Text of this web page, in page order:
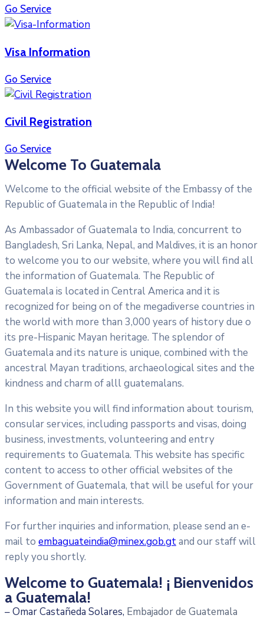
Go Service
Visa Information
Go Service
Civil Registration
Go Service
Welcome To Guatemala
Welcome to the official website of the Embassy of the
Republic of Guatemala in the Republic of India!
As Ambassador of Guatemala to India, concurrent to
Bangladesh, Sri Lanka, Nepal, and Maldives, it is an honor
to welcome you to our website, where you will find all
the information of Guatemala. The Republic of
Guatemala is located in Central America and it is
recognized for being on of the megadiverse countries in
the world with more than 3,000 years of history due o
its pre-Hispanic Mayan heritage. The splendor of
Guatemala and its nature is unique, combined with the
ancestral Mayan traditions, archaeological sites and the
kindness and charm of alll guatemalans.
In this website you will find information about tourism,
consular services, including passports and visas, doing
business, investments, volunteering and entry
requirements to Guatemala. This website has specific
content to access to other official websites of the
Government of Guatemala, that will be useful for your
information and main interests.
For further inquiries and information, please send an e-
mail to embaguateindia@minex.gob.gtand our staff will
reply you shortly.
Welcome to Guatemala! ¡ Bienvenidos
a Guatemala!
– Omar Castañeda Solares, Embajador de Guatemala